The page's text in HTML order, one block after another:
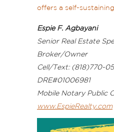
offers a self-
Espie F. Agbayani
Senior Real Estate
Broker/Owner
Cell/Text: (818)770-
DRE#01006981
Mobile Notary Public
www.EspieRealty.com